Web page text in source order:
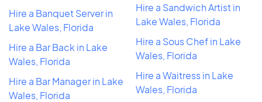
Hire a Banquet Server in
Lake Wales, Florida
Hire a Bar Back in Lake
Wales, Florida
Hire a Bar Manager in Lake
Wales, Florida
Hire a Sandwich Artist in
Lake Wales, Florida
Hire a Sous Chef in Lake
Wales, Florida
Hire a Waitress in Lake
Wales, Florida